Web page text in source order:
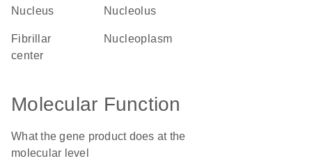
nucleus nucleolus
fibrillar
center
nucleoplasm
Molecular Function
What the gene product does at the
molecular level